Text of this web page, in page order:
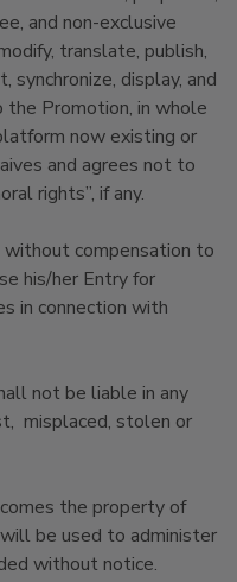
and non-exclusive
translate, publish,
synchronize, display, and
Promotion, in whole
now existing or
and agrees not to
rights”, if any.
compensation to
his/her Entry for
in connection with
not be liable in any
misplaced, stolen or
the property of
be used to administer
without notice.